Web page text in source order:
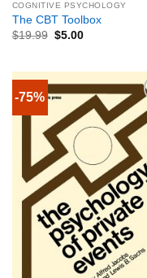
COGNITIVE PSYCHOLOGY
The CBT Toolbox
$19.99 $5.00
-75%